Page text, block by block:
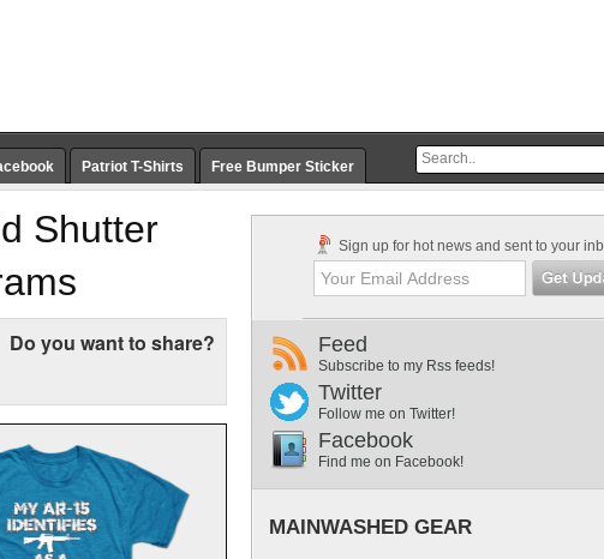
Patriot T-Shirts Free Bumper Sticker
Shutter
Do you want to share?
Sign up for hot news and sent to your
Feed
Subscribe to my Rss feeds!
Twitter
Follow me on Twitter!
Facebook
Find me on Facebook!
MAINWASHED GEAR